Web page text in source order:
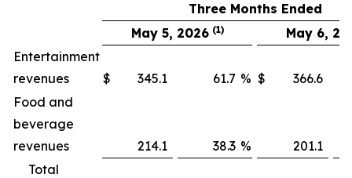
Three Months Ended
May 5, 2026 (1)
May 6,
Entertainment
revenues
$ 345.1 61.7 % $ 366.6
Food and
beverage
revenues
214.1 38.3 % 201.1
Total